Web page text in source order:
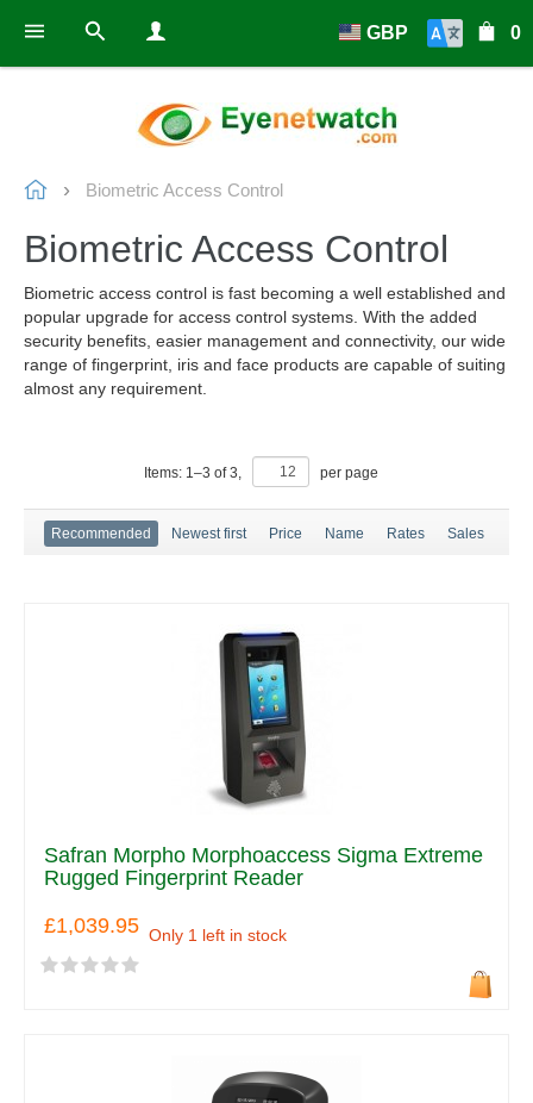
0
GBP
Biometric Access Control
Biometric Access Control
Biometric access control is fast becoming a well established and
popular upgrade for access control systems. With the added
security benefits, easier management and connectivity, our wide
range of fingerprint, iris and face products are capable of suiting
almost any requirement.
Items: 1–3 of3, per page
Recommended Newest first Price Name Rates Sales
Safran Morpho Morphoaccess Sigma Extreme
Rugged Fingerprint Reader
£1,039.95 Only 1 left in stock